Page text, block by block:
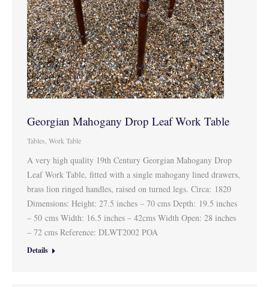
Georgian Mahogany Drop Leaf Work Table
Tables Work Table
A very high quality 19th Century Georgian Mahogany Drop
Leaf Work Table, fitted with a single mahogany lined drawers,
brass lion ringed handles, raised on turned legs. Circa: 1820
Dimensions: Height: 27.5 inches – 70 cms Depth: 19.5 inches
– 50 cms Width: 16.5 inches – 42cms Width Open: 28 inches
– 72 cms Reference: DLWT2002 POA
Details